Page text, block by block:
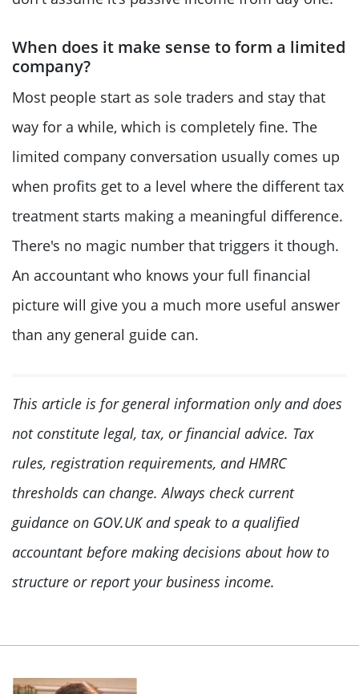
When does it make sense to form a limited
company?
Most people start as sole traders and stay that
way for a while, which is completely fine. The
limited company conversation usually comes up
when profits get to a level where the different tax
treatment starts making a meaningful difference.
There's no magic number that triggers it though.
An accountant who knows your full financial
picture will give you a much more useful answer
than any general guide can.
This article is for general information only and does
not constitute legal, tax, or financial advice. Tax
rules, registration requirements, and HMRC
thresholds can change. Always check current
guidance on GOV.UK and speak to a qualified
accountant before making decisions about how to
structure or report your business income.